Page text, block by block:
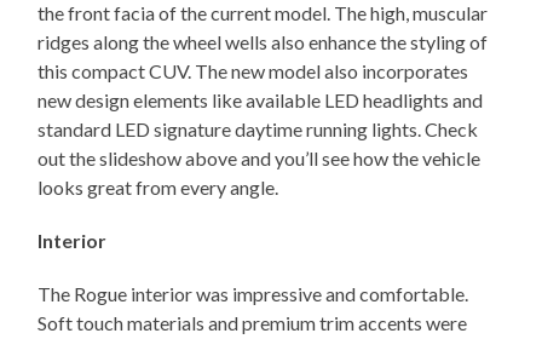
the front facia of the current model. The high, muscular
ridges along the wheel wells also enhance the styling of
this compact CUV. The new model also incorporates
new design elements like available LED headlights and
standard LED signature daytime running lights. Check
out the slideshow above and you’ll see how the vehicle
looks great from every angle.
Interior
The Rogue interior was impressive and comfortable.
Soft touch materials and premium trim accents were